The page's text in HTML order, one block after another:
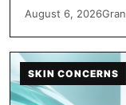
August 6, 2026
SKIN CONCERNS